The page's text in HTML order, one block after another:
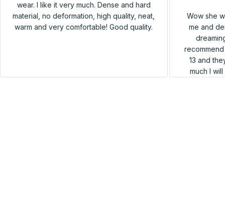
wear. I like it very much. Dense and hard
material, no deformation, high quality, neat,
warm and very comfortable! Good quality.
Wow she
me and
13 and
much I